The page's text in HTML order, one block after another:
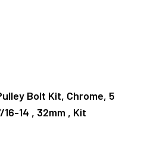
Bolt Kit, Chrome, 5
14 , 32mm , Kit